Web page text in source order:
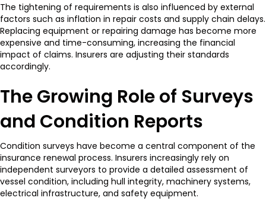
The tightening of requirements is also influenced by external
factors such as inflation in repair costs and supply chain delays.
Replacing equipment or repairing damage has become more
expensive and time-consuming, increasing the financial
impact of claims. Insurers are adjusting their standards
accordingly.
The Growing Role of Surveys
and Condition Reports
Condition surveys have become a central component of the
insurance renewal process. Insurers increasingly rely on
independent surveyors to provide a detailed assessment of
vessel condition, including hull integrity, machinery systems,
electrical infrastructure, and safety equipment.